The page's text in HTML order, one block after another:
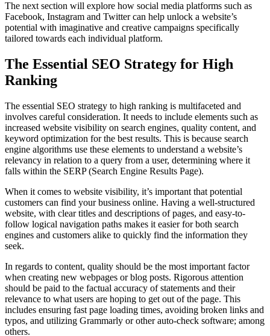
The next section will explore how social media platforms such as
Facebook, Instagram and Twitter can help unlock a website’s
potential with imaginative and creative campaigns specifically
tailored towards each individual platform.
The Essential SEO Strategy for High
Ranking
The essential SEO strategy to high ranking is multifaceted and
involves careful consideration. It needs to include elements such as
increased website visibility on search engines, quality content, and
keyword optimization for the best results. This is because search
engine algorithms use these elements to understand a website’s
relevancy in relation to a query from a user, determining where it
falls within the SERP (Search Engine Results Page).
When it comes to website visibility, it’s important that potential
customers can find your business online. Having a well-structured
website, with clear titles and descriptions of pages, and easy-to-
follow logical navigation paths makes it easier for both search
engines and customers alike to quickly find the information they
seek.
In regards to content, quality should be the most important factor
when creating new webpages or blog posts. Rigorous attention
should be paid to the factual accuracy of statements and their
relevance to what users are hoping to get out of the page. This
includes ensuring fast page loading times, avoiding broken links and
typos, and utilizing Grammarly or other auto-check software; among
others.